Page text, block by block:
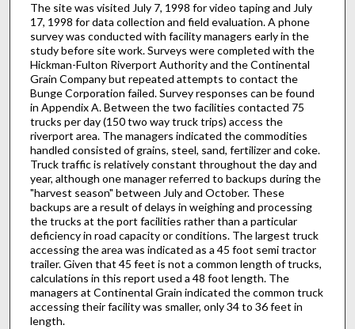
The site was visited July 7, 1998 for video taping and July
17, 1998 for data collection and field evaluation. A phone
survey was conducted with facility managers early in the
study before site work. Surveys were completed with the
Hickman-Fulton Riverport Authority and the Continental
Grain Company but repeated attempts to contact the
Bunge Corporation failed. Survey responses can be found
in Appendix A. Between the two facilities contacted 75
trucks per day (150 two way truck trips) access the
riverport area. The managers indicated the commodities
handled consisted of grains, steel, sand, fertilizer and coke.
Truck traffic is relatively constant throughout the day and
year, although one manager referred to backups during the
"harvest season" between July and October. These
backups are a result of delays in weighing and processing
the trucks at the port facilities rather than a particular
deficiency in road capacity or conditions. The largest truck
accessing the area was indicated as a 45 foot semi tractor
trailer. Given that 45 feet is not a common length of trucks,
calculations in this report used a 48 foot length. The
managers at Continental Grain indicated the common truck
accessing their facility was smaller, only 34 to 36 feet in
length.